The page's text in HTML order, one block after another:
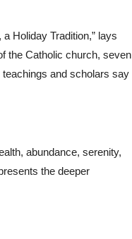
Holiday Tradition,” lays
the Catholic church, seven
and scholars say
abundance, serenity,
the deeper